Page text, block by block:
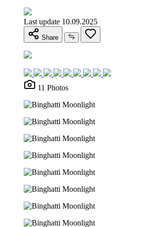
Last update 10.09.2025
Share
11 Photos